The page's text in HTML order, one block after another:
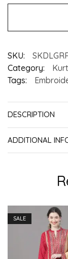
SKU:
Category:
Tags:
DESCRIPTION
ADDITIONAL
SALE